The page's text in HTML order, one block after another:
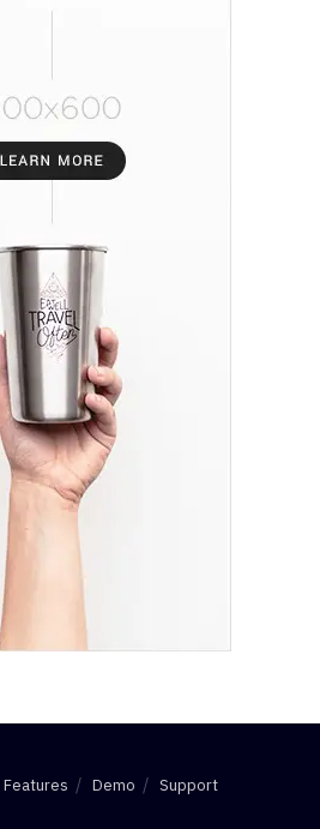
Features Demo Support